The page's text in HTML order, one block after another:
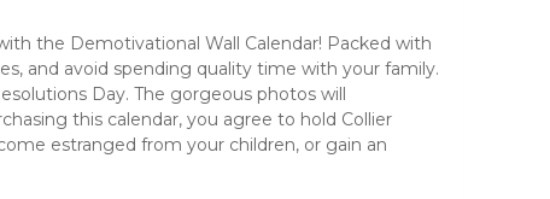
the Demotivational Wall Calendar! Packed with
and avoid spending quality time with your family.
Day. The gorgeous photos will
this calendar, you agree to hold Collier
estranged from your children, or gain an